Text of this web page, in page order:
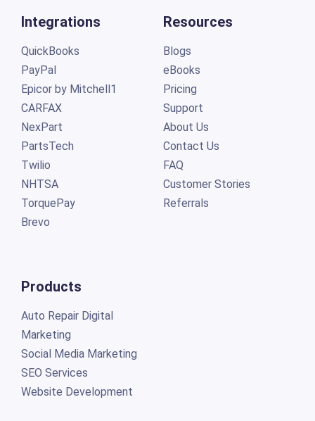
Integrations
QuickBooks
PayPal
Epicor by Mitchell1
CARFAX
NexPart
PartsTech
Twilio
NHTSA
TorquePay
Brevo
Products
Auto Repair Digital
Marketing
Social Media Marketing
SEO Services
Website Development
Resources
Blogs
eBooks
Pricing
Support
About Us
Contact Us
FAQ
Customer Stories
Referrals